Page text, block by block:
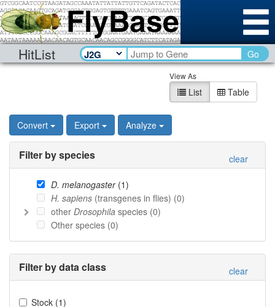
HitList Go
View As
List Table
Convert Export Analyze
Filter by species clear
D. melanogaster(1)
H. sapiens (transgenes in flies) (0)
other Drosophila species (0)
Other species (0)
Filter by data class clear
Stock (1)